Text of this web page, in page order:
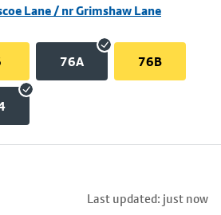
Lane / nr Grimshaw Lane
76A 76B
Last updated: just now